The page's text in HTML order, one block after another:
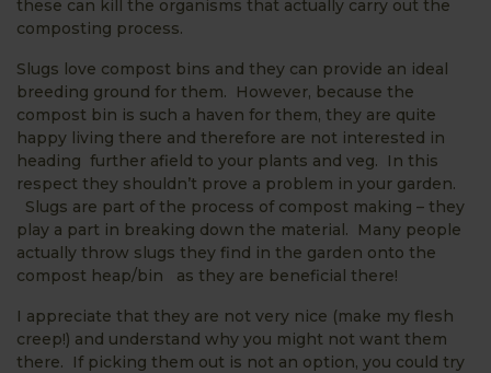
these can kill the organisms that actually carry out the
composting process.
Slugs love compost bins and they can provide an ideal
breeding ground for them. However, because the
compost bin is such a haven for them, they are quite
happy living there and therefore are not interested in
heading further afield to your plants and veg. In this
respect they shouldn’t prove a problem in your garden.
Slugs are part of the process of compost making – they
play a part in breaking down the material. Many people
actually throw slugs they find in the garden onto the
compost heap/bin as they are beneficial there!
I appreciate that they are not very nice (make my flesh
creep!) and understand why you might not want them
there. If picking them out is not an option, you could try